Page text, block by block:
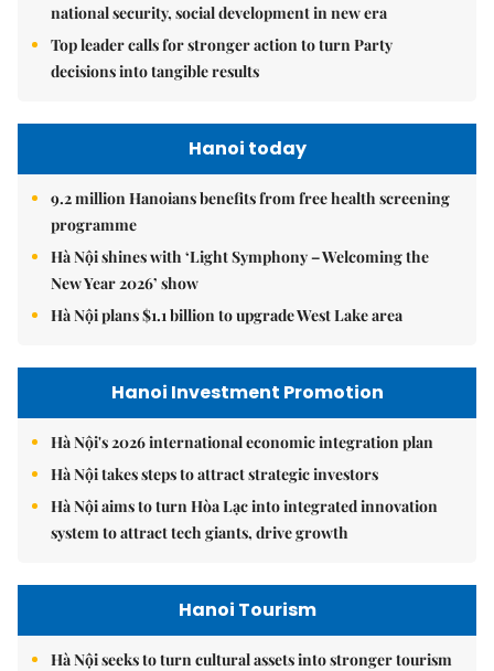
national security, social development in new era
Top leader calls for stronger action to turn Party
decisions into tangible results
Hanoi today
9.2 million Hanoians benefits from free health screening
programme
Hà Nội shines with ‘Light Symphony – Welcoming the
New Year 2026’ show
Hà Nội plans $1.1 billion to upgrade West Lake area
Hanoi Investment Promotion
Hà Nội's 2026 international economic integration plan
Hà Nội takes steps to attract strategic investors
Hà Nội aims to turn Hòa Lạc into integrated innovation
system to attract tech giants, drive growth
Hanoi Tourism
Hà Nội seeks to turn cultural assets into stronger tourism